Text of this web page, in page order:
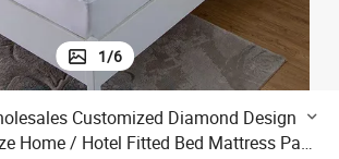
1/6
Customized Diamond Design
Home / Hotel Fitted Bed Mattress Pad